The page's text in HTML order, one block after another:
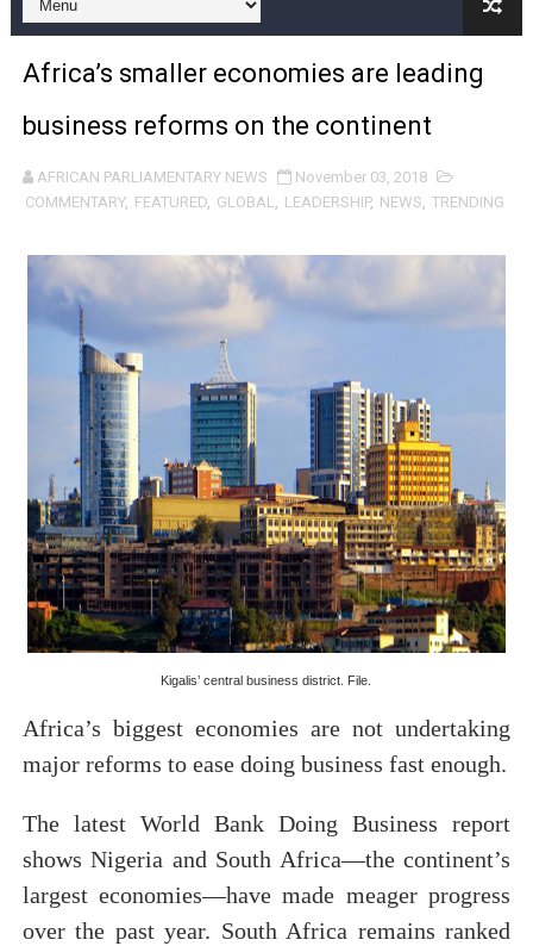
Pan-African Parliament and FAGACE Sign Strategic
Pan-African Parliament Expands Global Partnerships
Pan-African Parliament Begins Process for Model
Pan-African Parliament Calls for Coordinated African-
Pan-African Parliament Women’s Caucus Prioritises
Pan-African Parliament President Joins Ramaphosa
Pan-African Parliament Joint Bureaux Meeting Sets
Pan-African Parliament Seeks Stronger Partnership
PAP and South African Parliament Reaffirm Pan-
PAP President Sets Institutional Priorities as Seventh
Why Strengthening the Pan-African Parliament Is
Parliamentary Independence Begins with Financial
Pan-African Parliament Convenes First Ordinary
African Parliamentary Leaders Strengthen Diplomacy
Africa’s smaller economies are leading
business reforms on the continent
AFRICAN PARLIAMENTARY NEWS
November 03, 2018
COMMENTARY, FEATURED, GLOBAL, LEADERSHIP, NEWS, TRENDING
Kigalis’ central business district. File.
Africa’s biggest economies are not undertaking
major reforms to ease doing business fast enough.
The latest World Bank Doing Business report
shows Nigeria and South Africa—the continent’s
largest economies—have made meager progress
over the past year. South Africa remains ranked